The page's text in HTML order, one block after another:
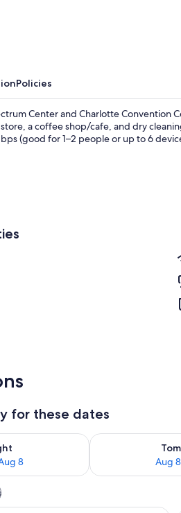
Policies
Center and Charlotte Convention
a coffee shop/cafe, and dry
(good for 1–2 people or up to 6
for these dates
8
Aug 7 - Aug 8
Aug
Check availability